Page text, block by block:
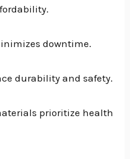
downtime.
durability and safety.
prioritize health